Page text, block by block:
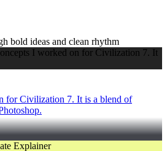
bold ideas and clean rhythm
for Civilization 7. It is a blend of